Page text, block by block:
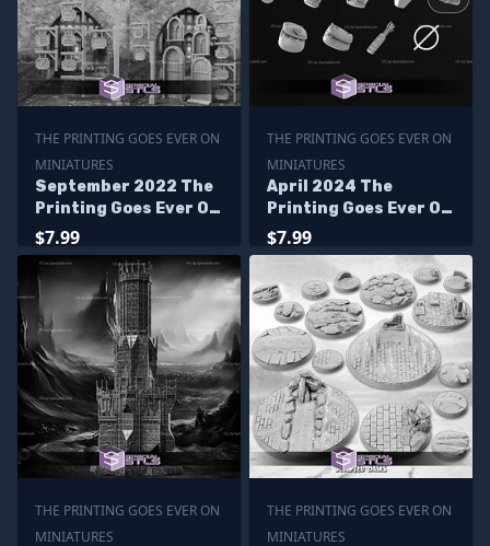
THE PRINTING GOES EVER ON
MINIATURES
September 2022 The
Printing Goes Ever On
Miniatures
$7.99
THE PRINTING GOES EVER ON
MINIATURES
April 2024 The
Printing Goes Ever On
Miniatures
$7.99
THE PRINTING GOES EVER ON
MINIATURES
THE PRINTING GOES EVER ON
MINIATURES